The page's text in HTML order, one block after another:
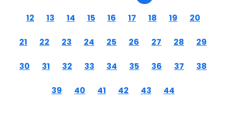
12 13 14 15 16 17 18 19 20
21 22 23 24 25 26 27 28 29
30 31 32 33 34 35 36 37 38
39 40 41 42 43 44